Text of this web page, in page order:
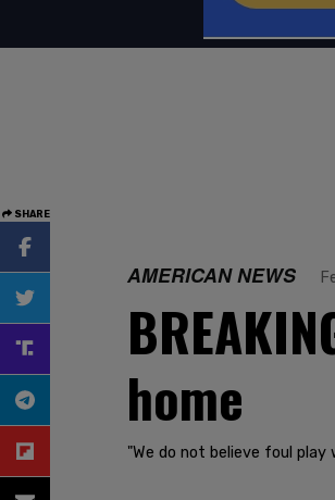
SHARE
AMERICAN NEWS
home
"We do not believe foul